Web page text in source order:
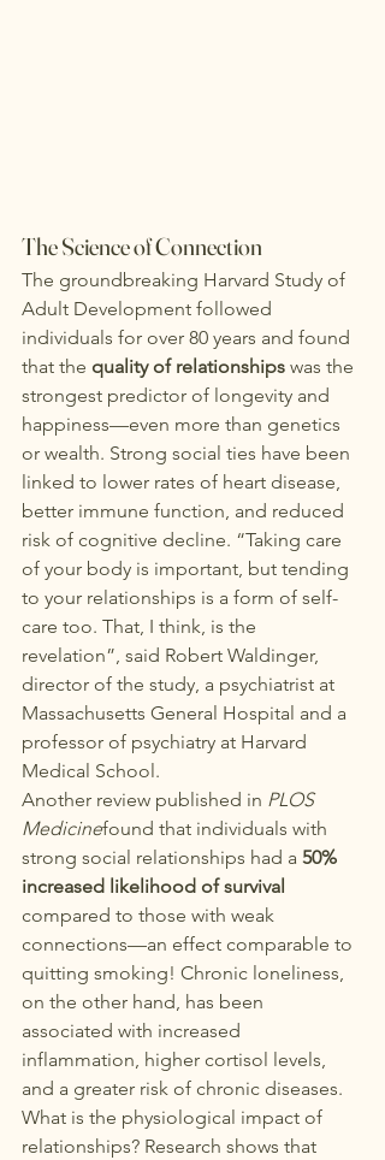
The Science of Connection
The groundbreaking Harvard Study of
Adult Development followed
individuals for over 80 years and found
that the quality of relationships was the
strongest predictor of longevity and
happiness—even more than genetics
or wealth. Strong social ties have been
linked to lower rates of heart disease,
better immune function, and reduced
risk of cognitive decline. “Taking care
of your body is important, but tending
to your relationships is a form of self-
care too. That, I think, is the
revelation”, said Robert Waldinger,
director of the study, a psychiatrist at
Massachusetts General Hospital and a
professor of psychiatry at Harvard
Medical School.
Another review published in PLOS
Medicinefound that individuals with
strong social relationships had a 50%
increased likelihood of survival
compared to those with weak
connections—an effect comparable to
quitting smoking! Chronic loneliness,
on the other hand, has been
associated with increased
inflammation, higher cortisol levels,
and a greater risk of chronic diseases.
What is the physiological impact of
relationships? Research shows that